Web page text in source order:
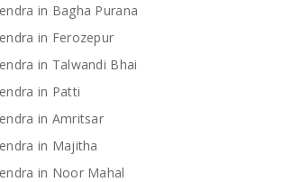
in Bagha Purana
in Ferozepur
in Talwandi Bhai
in Patti
in Amritsar
in Majitha
in Noor Mahal